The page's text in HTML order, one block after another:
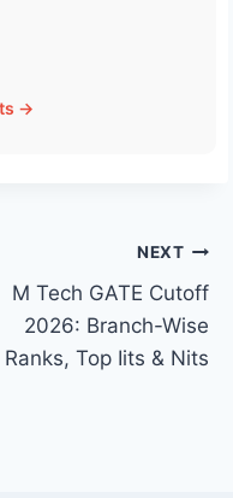
→
NEXT
M Tech GATE Cutoff
2026: Branch-Wise
Ranks, Top Iits & Nits